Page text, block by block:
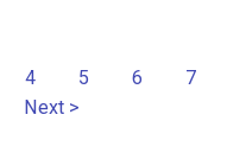
4 5 6
7
Next >